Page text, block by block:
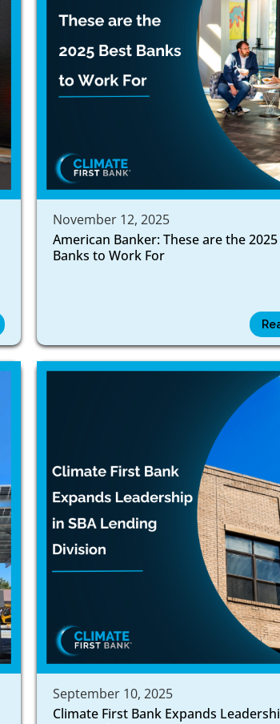
November 12, 2025
American Banker: These are the
Banks to Work For
September 10, 2025
Climate First Bank Expands